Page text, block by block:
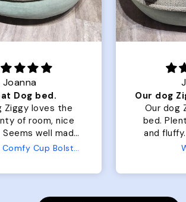
Joanna
Dog bed.
Ziggy loves the
of room, nice
well made.
from us orMicrofiber Comfy Cup Bolster Dog Bed
Our dog
bed. Plenty of room, nice
and fluffy. No
from